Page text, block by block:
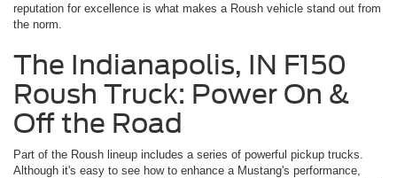
reputation for excellence is what makes a Roush vehicle stand out from
the norm.
The Indianapolis, IN F150
Roush Truck: Power On &
Off the Road
Part of the Roush lineup includes a series of powerful pickup trucks.
Although it's easy to see how to enhance a Mustang's performance,